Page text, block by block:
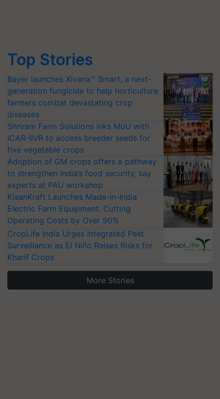
Top Stories
Bayer launches Xivana™ Smart, a next-
generation fungicide to help horticulture
farmers combat devastating crop
diseases
Shriram Farm Solutions inks MoU with
ICAR-IIVR to access breeder seeds for
five vegetable crops
Adoption of GM crops offers a pathway
to strengthen India’s food security, say
experts at PAU workshop
KisanKraft Launches Made-in-India
Electric Farm Equipment, Cutting
Operating Costs by Over 90%
CropLife India Urges Integrated Pest
Surveillance as El Niño Raises Risks for
Kharif Crops
More Stories